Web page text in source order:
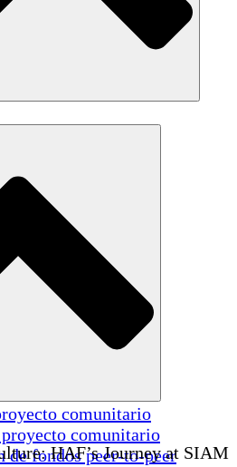
comunitario
comunitario
de fondos peer-to-peer
HAF’s Journey at SIAM